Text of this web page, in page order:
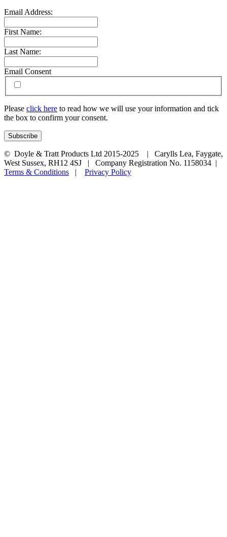
Email Address:
First Name:
Last Name:
Email Consent
Please click here to read how we will use your information and tick
the box to confirm your consent.
© Doyle & Tratt Products Ltd 2015-2025 | Carylls Lea, Faygate,
West Sussex, RH12 4SJ | Company Registration No. 1158034 |
Terms & Conditions
Privacy Policy